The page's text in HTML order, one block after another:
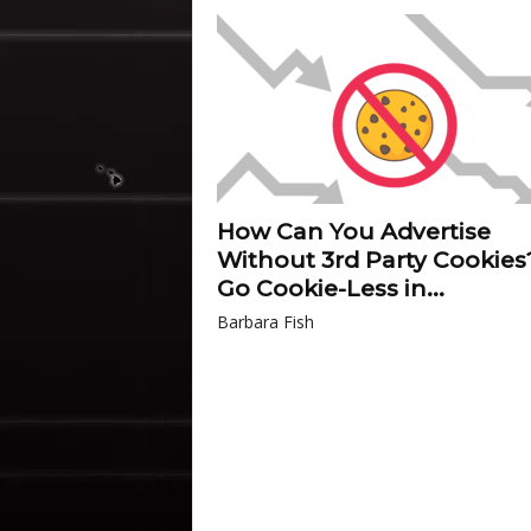
How Can You Advertise
Without 3rd Party
Go Cookie-Less in...
Barbara Fish